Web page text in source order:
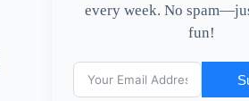
every week. No
fun!